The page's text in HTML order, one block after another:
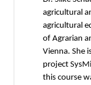
agricultural
agricultural
of Agrarian
Vienna. She
project
this course